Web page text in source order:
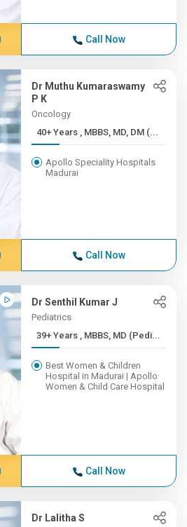
Call Now
Dr Muthu Kumaraswamy
P K
Oncology
40+ Years , MBBS, MD, DM (...
Apollo Speciality Hospitals
Madurai
Call Now
Dr Senthil Kumar J
Pediatrics
39+ Years , MBBS, MD (Pedi...
Best Women & Children
Hospital in Madurai | Apollo
Women & Child Care Hospital
Call Now
Dr Lalitha S